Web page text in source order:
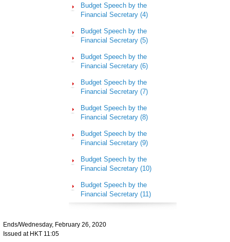
Budget Speech by the
Financial Secretary (4)
Budget Speech by the
Financial Secretary (5)
Budget Speech by the
Financial Secretary (6)
Budget Speech by the
Financial Secretary (7)
Budget Speech by the
Financial Secretary (8)
Budget Speech by the
Financial Secretary (9)
Budget Speech by the
Financial Secretary (10)
Budget Speech by the
Financial Secretary (11)
Ends/Wednesday, February 26, 2020
Issued at HKT 11:05